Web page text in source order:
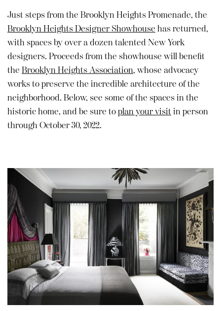
Just steps from the Brooklyn Heights Promenade, the
Brooklyn Heights Designer Showhouse has returned,
with spaces by over a dozen talented New York
designers. Proceeds from the showhouse will benefit
the Brooklyn Heights Association, whose advocacy
works to preserve the incredible architecture of the
neighborhood. Below, see some of the spaces in the
historic home, and be sure toplan your visitin person
through October 30, 2022.